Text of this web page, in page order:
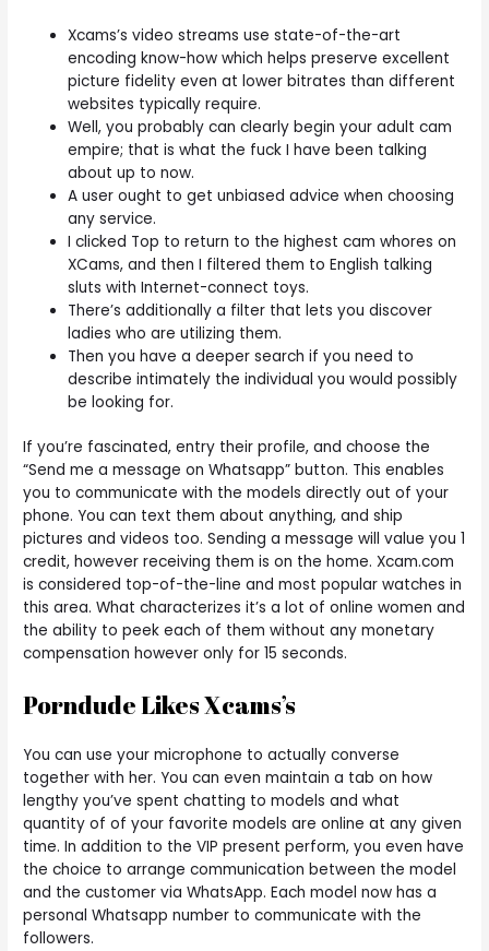
Xcams’s video streams use state-of-the-art
encoding know-how which helps preserve excellent
picture fidelity even at lower bitrates than different
websites typically require.
Well, you probably can clearly begin your adult cam
empire; that is what the fuck I have been talking
about up to now.
A user ought to get unbiased advice when choosing
any service.
I clicked Top to return to the highest cam whores on
XCams, and then I filtered them to English talking
sluts with Internet-connect toys.
There’s additionally a filter that lets you discover
ladies who are utilizing them.
Then you have a deeper search if you need to
describe intimately the individual you would possibly
be looking for.
If you’re fascinated, entry their profile, and choose the
“Send me a message on Whatsapp” button. This enables
you to communicate with the models directly out of your
phone. You can text them about anything, and ship
pictures and videos too. Sending a message will value you 1
credit, however receiving them is on the home. Xcam.com
is considered top-of-the-line and most popular watches in
this area. What characterizes it’s a lot of online women and
the ability to peek each of them without any monetary
compensation however only for 15 seconds.
Porndude Likes Xcams’s
You can use your microphone to actually converse
together with her. You can even maintain a tab on how
lengthy you’ve spent chatting to models and what
quantity of of your favorite models are online at any given
time. In addition to the VIP present perform, you even have
the choice to arrange communication between the model
and the customer via WhatsApp. Each model now has a
personal Whatsapp number to communicate with the
followers.